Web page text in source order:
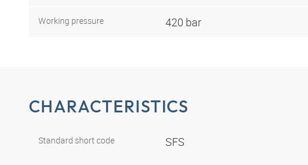
Working pressure 420 bar
CHARACTERISTICS
Standard short code SFS